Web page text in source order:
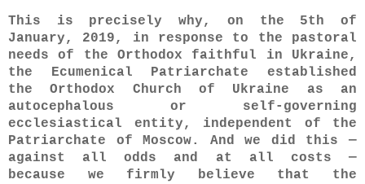
This is precisely why, on the 5th of
January, 2019, in response to the pastoral
needs of the Orthodox faithful in Ukraine,
the Ecumenical Patriarchate established
the Orthodox Church of Ukraine as an
autocephalous or self-governing
ecclesiastical entity, independent of the
Patriarchate of Moscow. And we did this —
against all odds and at all costs —
because we firmly believe that the